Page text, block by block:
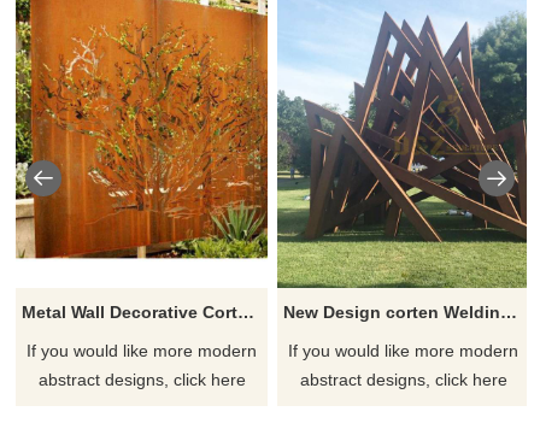
Metal Wall Decorative Corten Steel Garden Screen Sculpture
If you would like more modern
abstract designs, click here
New Design corten Welding Grass Steel Rusty Sculpture
If you would like more modern
abstract designs, click here